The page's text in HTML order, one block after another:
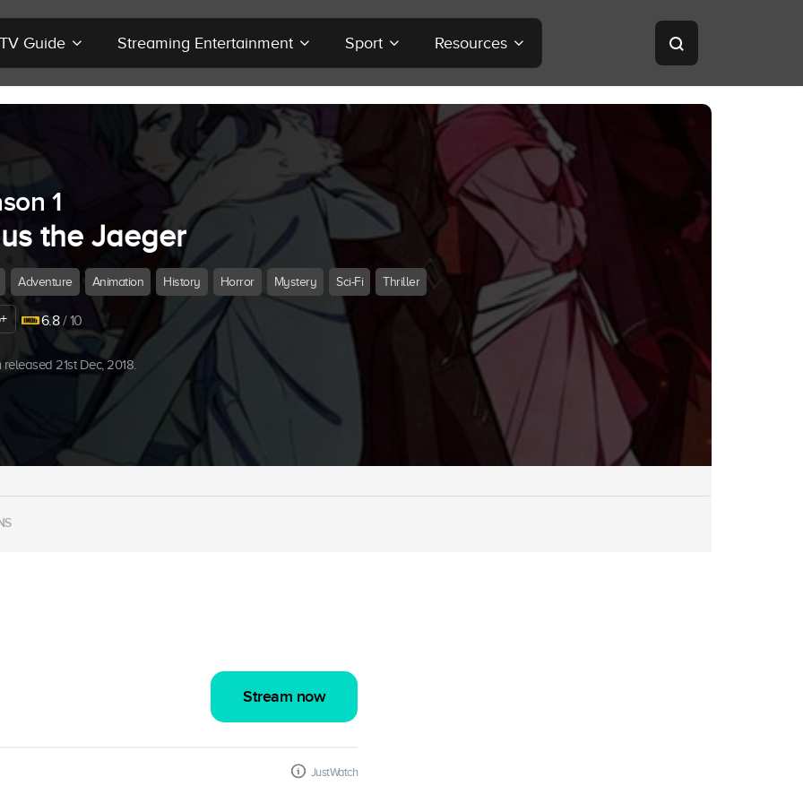
Guide Streaming Entertainment Sport Resources
1
the Jaeger
Adventure Animation History Horror Mystery Sci-Fi Thriller
6.8/ 10
21st Dec, 2018.
Stream now
JustWatch